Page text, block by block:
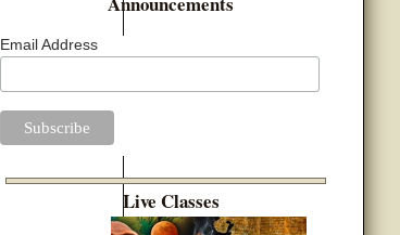
Email Address
Live Classes